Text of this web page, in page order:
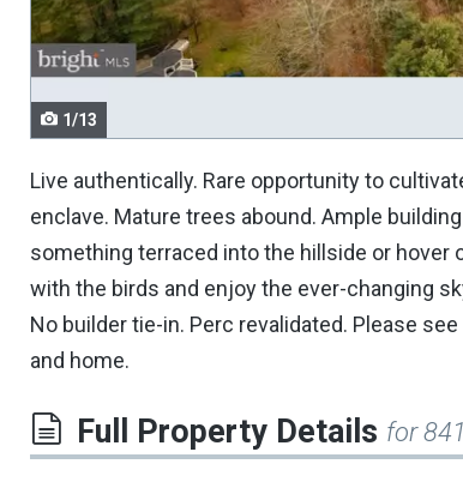
navigate.
1/13
Live authentically. Rare opportunity to
enclave. Mature trees abound. Ample
something terraced into the hillside or hover
with the birds and enjoy the ever-changing
No builder tie-in. Perc revalidated. Please
and home.
Full Property Details for